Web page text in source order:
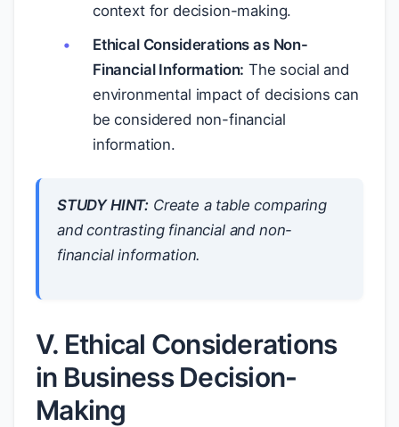
context for decision-making.
Ethical Considerations as Non-
Financial Information: The social and
environmental impact of decisions can
be considered non-financial
information.
STUDY HINT: Create a table comparing
and contrasting financial and non-
financial information.
V. Ethical Considerations
in Business Decision-
Making